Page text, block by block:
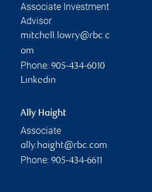
Associate Investment
Advisor
mitchell.lowry@rbc.c
om
Phone: 905-434-6010
Linkedin
Ally Haight
Associate
ally.haight@rbc.com
Phone: 905-434-6611